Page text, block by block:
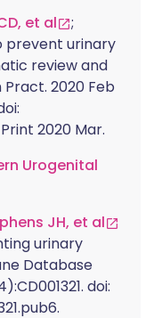
et al
;
prevent urinary
review and
2020 Feb
2020 Mar.
Urogenital
JH, et al
urinary
Database
doi: